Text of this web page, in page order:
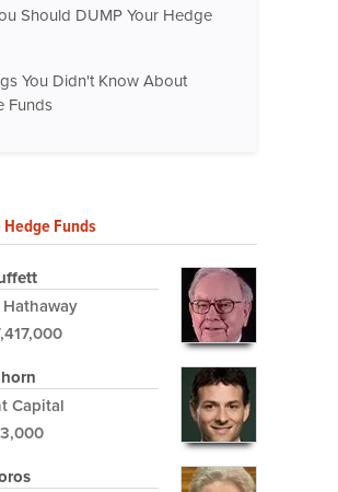
Should DUMP Your Hedge
You Didn't Know About
Funds
Funds
Capital